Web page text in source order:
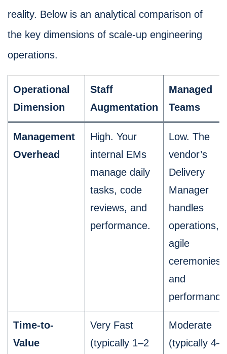
reality. Below is an analytical comparison of
the key dimensions of scale-up engineering
operations.
Operational
Dimension
Staff
Augmentation
Managed
Teams
Management
Overhead
High. Your
internal EMs
manage daily
tasks, code
reviews, and
performance.
Low. The
vendor’s
Delivery
Manager
handles
operations,
agile
ceremonies,
and
Time-to-
Value
Very Fast
(typically 1–2
Moderate
(typically 4–6